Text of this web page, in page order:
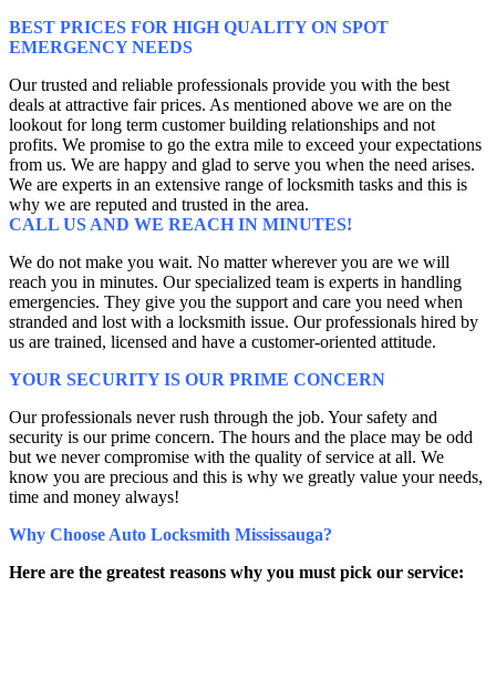
BEST PRICES FOR HIGH QUALITY ON SPOT
EMERGENCY NEEDS
Our trusted and reliable professionals provide you with the best
deals at attractive fair prices. As mentioned above we are on the
lookout for long term customer building relationships and not
profits. We promise to go the extra mile to exceed your expectations
from us. We are happy and glad to serve you when the need arises.
We are experts in an extensive range of locksmith tasks and this is
why we are reputed and trusted in the area.
CALL US AND WE REACH IN MINUTES!
We do not make you wait. No matter wherever you are we will
reach you in minutes. Our specialized team is experts in handling
emergencies. They give you the support and care you need when
stranded and lost with a locksmith issue. Our professionals hired by
us are trained, licensed and have a customer-oriented attitude.
YOUR SECURITY IS OUR PRIME CONCERN
Our professionals never rush through the job. Your safety and
security is our prime concern. The hours and the place may be odd
but we never compromise with the quality of service at all. We
know you are precious and this is why we greatly value your needs,
time and money always!
Why Choose Auto Locksmith Mississauga?
Here are the greatest reasons why you must pick our service: